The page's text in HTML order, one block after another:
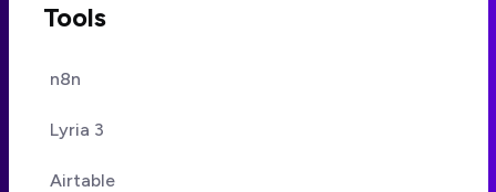
Tools
n8n
Lyria 3
Airtable